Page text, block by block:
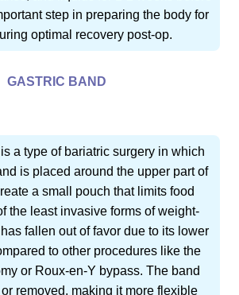
step in preparing the body for
optimal recovery post-op.
GASTRIC BAND
a type of bariatric surgery in which
is placed around the upper part of
a small pouch that limits food
the least invasive forms of weight-
fallen out of favor due to its lower
to other procedures like the
or Roux-en-Y bypass. The band
removed, making it more flexible